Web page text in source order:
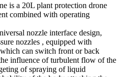
is a 20L plant protection drone
combined with operating
nozzle interface design,
nozzles , equipped with
can switch front or back
influence of turbulent flow of the
of spraying of liquid